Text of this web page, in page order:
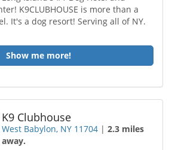
K9CLUBHOUSE is more than a
It's a dog resort! Serving all of NY.
Show me more!
K9 Clubhouse
West Babylon, NY 11704 |2.3 miles
away.